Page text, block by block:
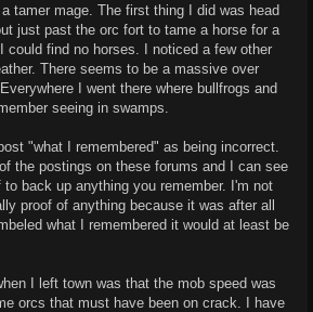
tamer mage. The first thing I did was head
just past the orc fort to tame a horse for a
could find no horses. I noticed a few other
There seems to be a massive over
I went there where bullfrogs and
seeing in swamps.
"what I remembered" as being incorrect.
the postings on these forums and I can see
back up anything you remember. I'm not
proof of anything because it was after all
what I remembered it would at least be
I left town was that the mob speed was
orcs that must have been on crack. I have